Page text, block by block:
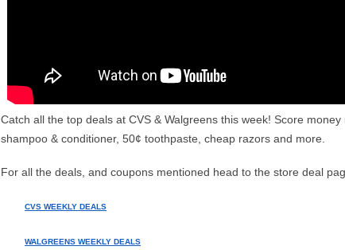
Catch all the top deals at CVS & Walgreens this week! Score money
shampoo & conditioner, 50¢ toothpaste, cheap razors and more.
For all the deals, and coupons mentioned head to the store deal
CVS WEEKLY DEALS
WALGREENS WEEKLY DEALS